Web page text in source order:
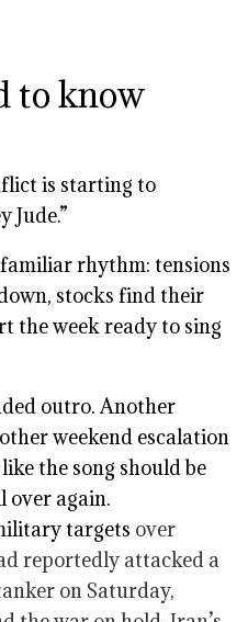
to know
is starting to
Jude.”
rhythm: tensions
stocks find their
the week ready to sing
outro. Another
weekend escalation
the song should be
over again.
targets over
reportedly attacked a
on Saturday,